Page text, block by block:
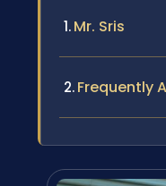
Mr. Sris
Frequently